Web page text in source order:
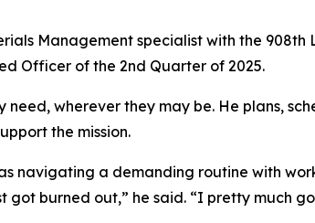
Management specialist with the
Officer of the 2nd Quarter of 2025.
need, wherever they may be. He plans,
the mission.
navigating a demanding routine with
got burned out,” he said. “I pretty much